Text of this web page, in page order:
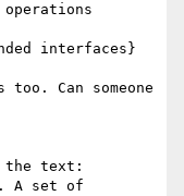
interfaces}
Can someone
the text:
A set of